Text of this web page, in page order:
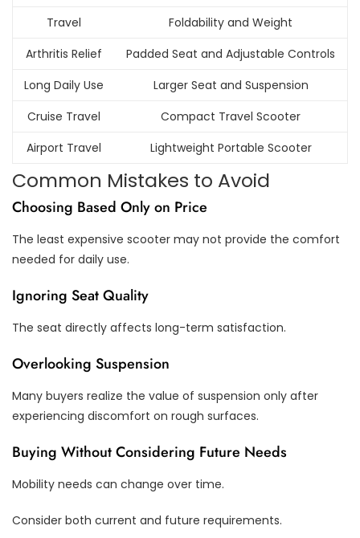
Travel
Foldability and Weight
Arthritis Relief
Padded Seat and Adjustable Controls
Long Daily Use
Larger Seat and Suspension
Cruise Travel
Compact Travel Scooter
Airport Travel
Lightweight Portable Scooter
Common Mistakes to Avoid
Choosing Based Only on Price
The least expensive scooter may not provide the comfort
needed for daily use.
Ignoring Seat Quality
The seat directly affects long-term satisfaction.
Overlooking Suspension
Many buyers realize the value of suspension only after
experiencing discomfort on rough surfaces.
Buying Without Considering Future Needs
Mobility needs can change over time.
Consider both current and future requirements.